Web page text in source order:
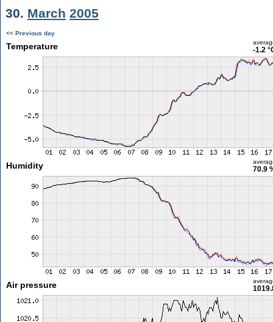
30. March 2005
<< Previous day
Temperature -1.2
Humidity 70.9
Air pressure